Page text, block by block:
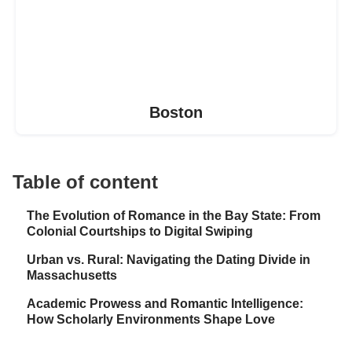
Boston
Table of content
The Evolution of Romance in the Bay State: From
Colonial Courtships to Digital Swiping
Urban vs. Rural: Navigating the Dating Divide in
Massachusetts
Academic Prowess and Romantic Intelligence:
How Scholarly Environments Shape Love